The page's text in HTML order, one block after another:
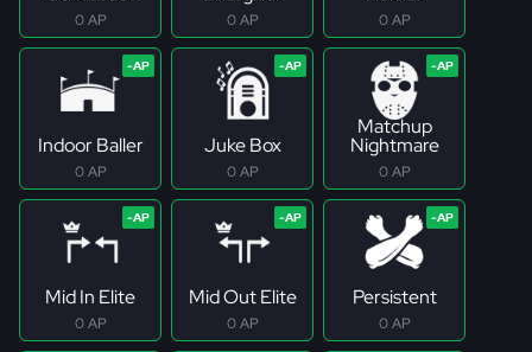
0 AP 0 AP 0 AP
Indoor Baller
0 AP
Juke Box
0 AP
Matchup
Nightmare
0 AP
Mid In Elite
0 AP
Mid Out Elite
0 AP
Persistent
0 AP